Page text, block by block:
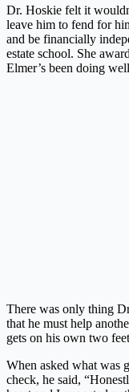
Dr. Hoskie felt it
leave him to fend for
and be financially
estate school. She
Elmer’s been doing
There was only thing
that he must help
gets on his own two
When asked what was
check, he said,